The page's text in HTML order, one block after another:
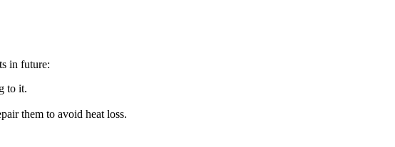
in future:
to it.
them to avoid heat loss.